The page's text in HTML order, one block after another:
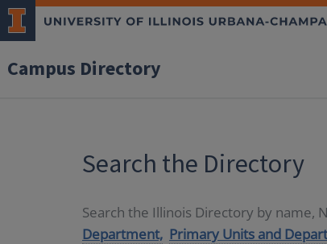
Campus Directory
Search the Directory
Search the Illinois Directory by name,
Department, Primary Units and